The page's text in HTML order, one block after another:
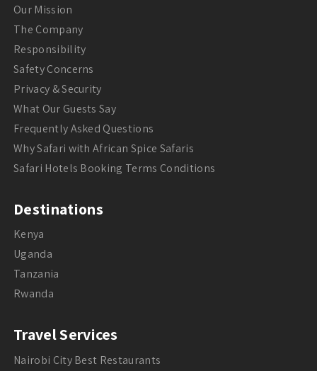
Our Mission
The Company
Responsibility
Safety Concerns
Privacy & Security
What Our Guests Say
Frequently Asked Questions
Why Safari with African Spice Safaris
Safari Hotels Booking Terms Conditions
Destinations
Kenya
Uganda
Tanzania
Rwanda
Travel Services
Nairobi City Best Restaurants